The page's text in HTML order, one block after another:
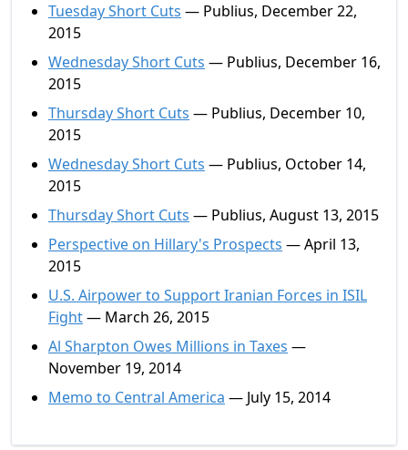
Tuesday Short Cuts — Publius, December 22,
2015
Wednesday Short Cuts — Publius, December 16,
2015
Thursday Short Cuts — Publius, December 10,
2015
Wednesday Short Cuts — Publius, October 14,
2015
Thursday Short Cuts — Publius, August 13, 2015
Perspective on Hillary's Prospects — April 13,
2015
U.S. Airpower to Support Iranian Forces in ISIL
Fight— March 26, 2015
Al Sharpton Owes Millions in Taxes —
November 19, 2014
Memo to Central America — July 15, 2014